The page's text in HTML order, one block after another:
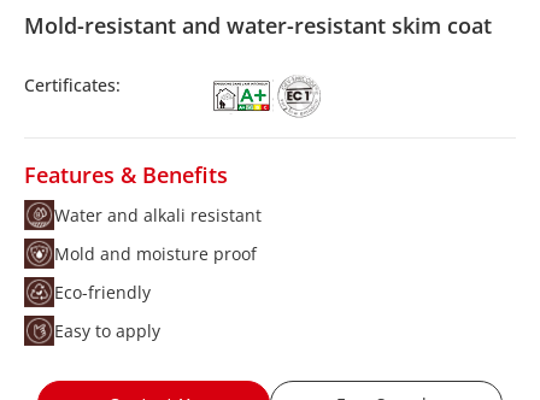
Mold-resistant and water-resistant skim coat
Certificates:
Features & Benefits
Water and alkali resistant
Mold and moisture proof
Eco-friendly
Easy to apply